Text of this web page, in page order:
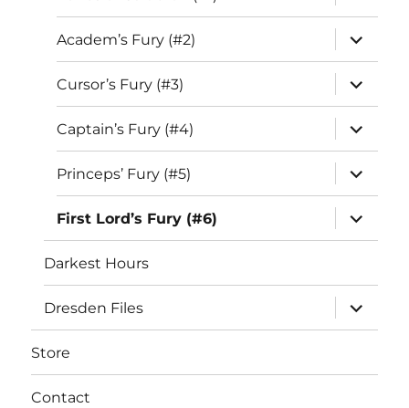
child
menu
Academ’s Fury (#2)
expand
child
menu
Cursor’s Fury (#3)
expand
child
menu
Captain’s Fury (#4)
expand
child
menu
Princeps’ Fury (#5)
expand
child
menu
First Lord’s Fury (#6)
expand
child
menu
Darkest Hours
Dresden Files
expand
child
menu
Store
Contact